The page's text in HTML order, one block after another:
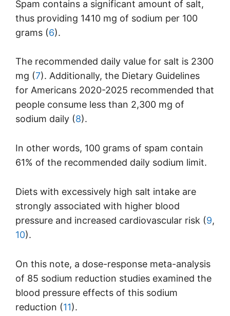
Spam contains a significant amount of salt,
thus providing 1410 mg of sodium per 100
grams (6).
The recommended daily value for salt is 2300
mg (7). Additionally, the Dietary Guidelines
for Americans 2020-2025 recommended that
people consume less than 2,300 mg of
sodium daily (8).
In other words, 100 grams of spam contain
61% of the recommended daily sodium limit.
Diets with excessively high salt intake are
strongly associated with higher blood
pressure and increased cardiovascular risk (9,
10).
On this note, a dose-response meta-analysis
of 85 sodium reduction studies examined the
blood pressure effects of this sodium
reduction (11).